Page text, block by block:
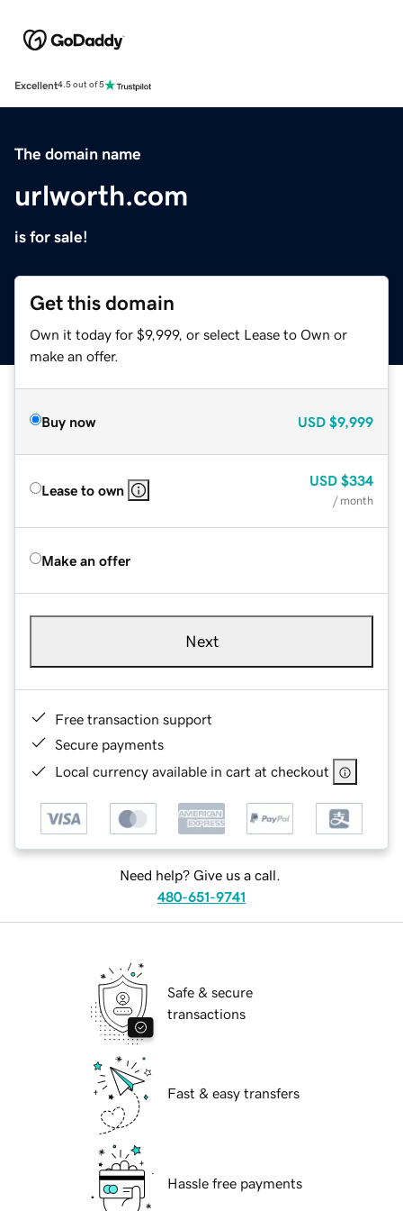
Excellent4.5 out of 5
The domain name
urlworth.com
is for sale!
Get this domain
Own it today for $9,999, or select Lease to Own or
make an offer.
Buy now USD $9,999
Lease to own
USD $334
/ month
Make an offer
Next
Free transaction support
Secure payments
Local currency available in cart at checkout
Need help? Give us a call.
480-651-9741
Safe & secure
transactions
Fast & easy transfers
Hassle free payments